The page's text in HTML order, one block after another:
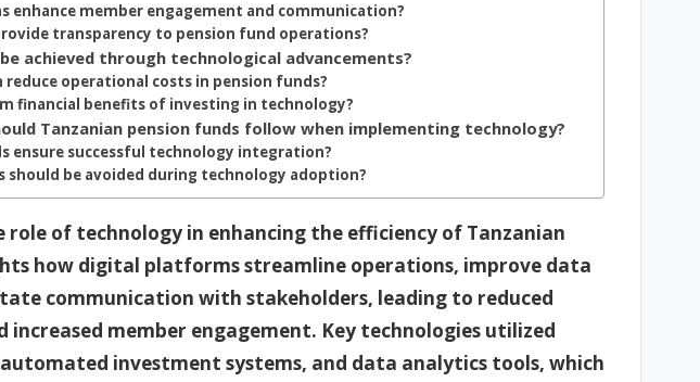
member engagement and communication?
transparency to pension fund operations?
achieved through technological advancements?
operational costs in pension funds?
financial benefits of investing in technology?
Tanzanian pension funds follow when implementing technology?
ensure successful technology integration?
be avoided during technology adoption?
role of technology in enhancing the efficiency of Tanzanian
how digital platforms streamline operations, improve data
communication with stakeholders, leading to reduced
member engagement. Key technologies utilized
investment systems, and data analytics tools, which